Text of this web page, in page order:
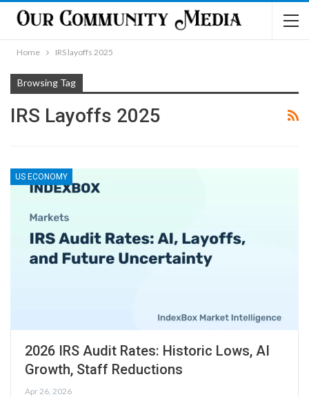
Home IRS layoffs 2025
Browsing Tag
IRS Layoffs 2025
US ECONOMY
2026 IRS Audit Rates: Historic Lows, AI
Growth, Staff Reductions
Apr 26, 2026